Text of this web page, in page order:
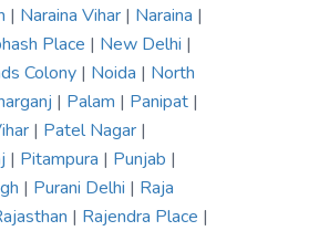
| Naraina Vihar | Naraina |
Place | New Delhi |
Colony | Noida | North
| Palam | Panipat |
| Patel Nagar |
| Pitampura | Punjab |
| Purani Delhi | Raja
| Rajendra Place |